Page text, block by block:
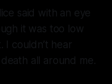
said with an eye
it was too low
I couldn’t hear
all around me.